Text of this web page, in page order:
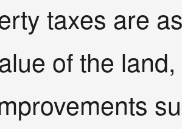
taxes are
of the